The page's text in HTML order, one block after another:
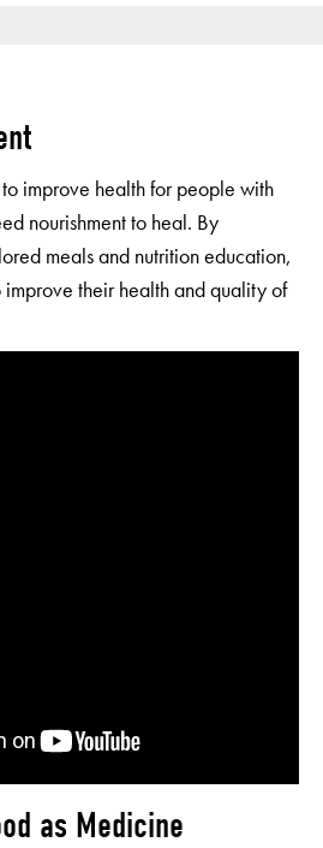
improve health for people with
nourishment to heal. By
meals and nutrition education,
their health and quality of
as Medicine